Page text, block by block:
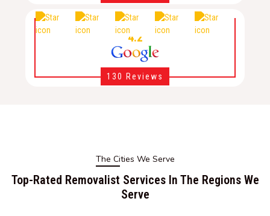
4.2
130 Reviews
The Cities We Serve
Top-Rated Removalist Services In The Regions We
Serve